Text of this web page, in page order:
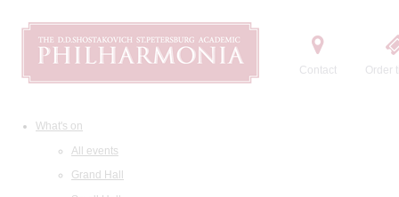
Contact Order
What's on
All events
Grand Hall